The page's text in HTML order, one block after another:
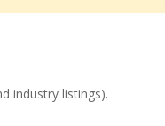
industry listings).